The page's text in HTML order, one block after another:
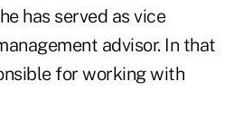
has served as vice
advisor. In that
for working with